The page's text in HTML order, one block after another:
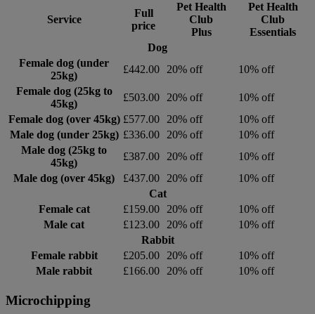
Service
Full
price
Pet Health
Club
Plus
Pet Health
Club
Essentials
Dog
Female dog (under
25kg)
£442.00 20% off
10% off
Female dog (25kg to
45kg)
£503.00 20% off
10% off
Female dog (over 45kg) £577.00 20% off
10% off
Male dog (under 25kg) £336.00 20% off
10% off
Male dog (25kg to
45kg)
£387.00 20% off
10% off
Male dog (over 45kg)
£437.00 20% off
10% off
Cat
Female cat
£159.00 20% off
10% off
Male cat
£123.00 20% off
10% off
Rabbit
Female rabbit
£205.00 20% off
10% off
Male rabbit
£166.00 20% off 10% off
Microchipping